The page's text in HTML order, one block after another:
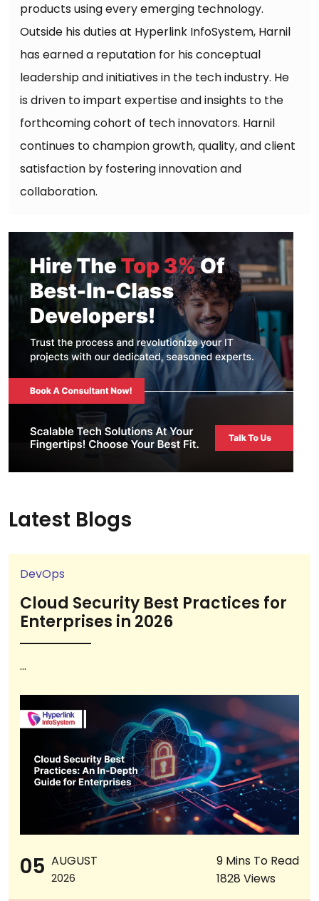
products using every emerging technology.
Outside his duties at Hyperlink InfoSystem, Harnil
has earned a reputation for his conceptual
leadership and initiatives in the tech industry. He
is driven to impart expertise and insights to the
forthcoming cohort of tech innovators. Harnil
continues to champion growth, quality, and client
satisfaction by fostering innovation and
collaboration.
Latest Blogs
DevOps
Cloud Security Best Practices for
Enterprises in 2026
...
05 AUGUST
2026
9 Mins To Read
1828 Views